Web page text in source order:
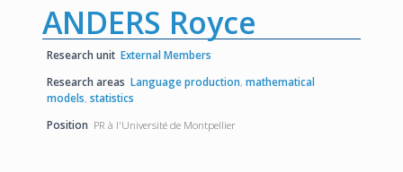
ANDERS Royce
Research unit External Members
Research areas Language production, mathematical
models, statistics
Position PR à l'Université de Montpellier